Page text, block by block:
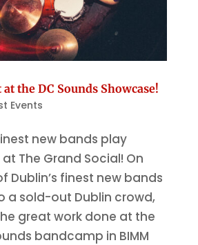
the DC Sounds Showcase!
Events
new bands play
The Grand Social! On
Dublin’s finest new bands
a sold-out Dublin crowd,
great work done at the
bandcamp in BIMM